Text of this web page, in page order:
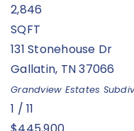
2,846
SQFT
131 Stonehouse Dr
Gallatin, TN37066
Grandview Estates
1 / 11